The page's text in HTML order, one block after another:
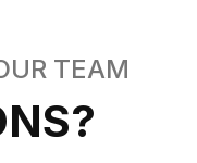
TEAM